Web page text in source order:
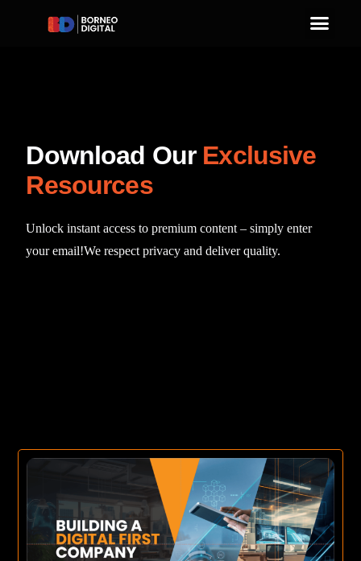
Download Our Exclusive
Resources
Unlock instant access to premium content – simply enter
your email!We respect privacy and deliver quality.